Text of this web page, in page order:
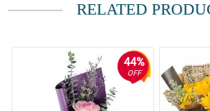
RELATED
44%
OFF